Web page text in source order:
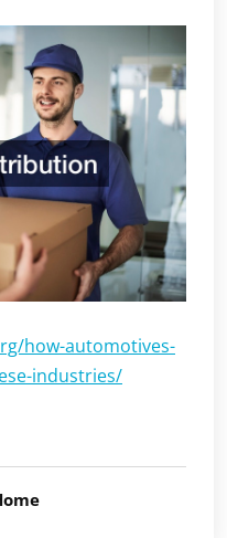
how-automotives-
industries/